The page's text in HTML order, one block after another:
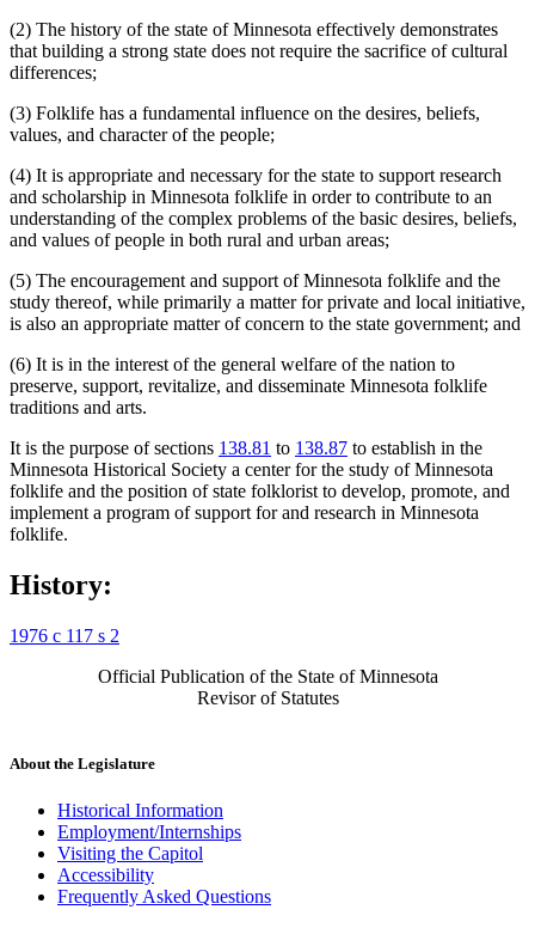
(2) The history of the state of Minnesota effectively demonstrates
that building a strong state does not require the sacrifice of cultural
differences;
(3) Folklife has a fundamental influence on the desires, beliefs,
values, and character of the people;
(4) It is appropriate and necessary for the state to support research
and scholarship in Minnesota folklife in order to contribute to an
understanding of the complex problems of the basic desires, beliefs,
and values of people in both rural and urban areas;
(5) The encouragement and support of Minnesota folklife and the
study thereof, while primarily a matter for private and local initiative,
is also an appropriate matter of concern to the state government; and
(6) It is in the interest of the general welfare of the nation to
preserve, support, revitalize, and disseminate Minnesota folklife
traditions and arts.
It is the purpose of sections 138.81 to 138.87 to establish in the
Minnesota Historical Society a center for the study of Minnesota
folklife and the position of state folklorist to develop, promote, and
implement a program of support for and research in Minnesota
folklife.
History:
1976 c 117 s 2
Official Publication of the State of Minnesota
Revisor of Statutes
About the Legislature
Historical Information
Employment/Internships
Visiting the Capitol
Accessibility
Frequently Asked Questions